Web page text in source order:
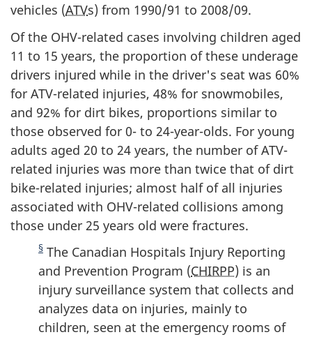
vehicles (ATVs) from 1990/91 to 2008/09.
Of the OHV-related cases involving children aged
11 to 15 years, the proportion of these underage
drivers injured while in the driver's seat was 60%
for ATV-related injuries, 48% for snowmobiles,
and 92% for dirt bikes, proportions similar to
those observed for 0- to 24-year-olds. For young
adults aged 20 to 24 years, the number of ATV-
related injuries was more than twice that of dirt
bike-related injuries; almost half of all injuries
associated with OHV-related collisions among
those under 25 years old were fractures.
§ The Canadian Hospitals Injury Reporting
and Prevention Program (CHIRPP) is an
injury surveillance system that collects and
analyzes data on injuries, mainly to
children, seen at the emergency rooms of